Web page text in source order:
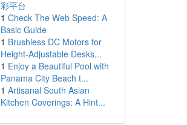
彩平台
1 Check The Web Speed: A
Basic Guide
1 Brushless DC Motors for
Height-Adjustable Desks...
1 Enjoy a Beautiful Pool with
Panama City Beach t...
1 Artisanal South Asian
Kitchen Coverings: A Hint...